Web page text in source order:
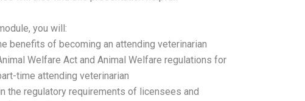
you will:
benefits of becoming an attending veterinarian
Welfare Act and Animal Welfare regulations for
time attending veterinarian
the regulatory requirements of licensees and